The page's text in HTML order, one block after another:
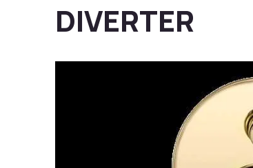
DIVERTER